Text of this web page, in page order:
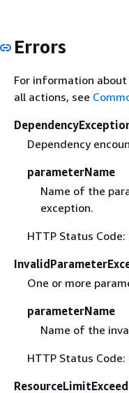
Errors
For information
all actions, see
Dependency
parameterName
Name of the
exception.
HTTP Status Code:
One or more
parameterName
Name of the
HTTP Status Code: